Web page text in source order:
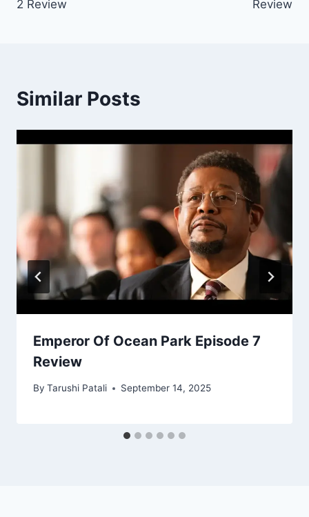
2 Review
Review
Similar Posts
Emperor Of Ocean Park Episode 7
Review
By Tarushi Patali September 14, 2025